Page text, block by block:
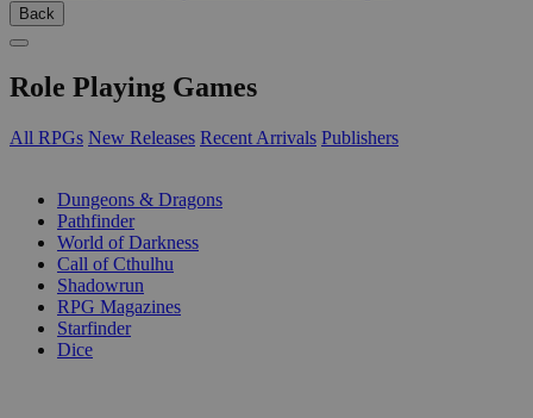
Back
Role Playing Games
All RPGs New Releases Recent Arrivals Publishers
Dungeons & Dragons
Pathfinder
World of Darkness
Call of Cthulhu
Shadowrun
RPG Magazines
Starfinder
Dice